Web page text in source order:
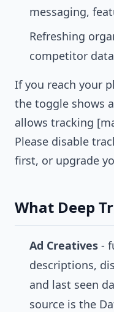
messaging,
Refreshing
competitor data
If you reach your
the toggle shows
allows tracking
Please disable
first, or upgrade
What Deep
Ad Creatives -
descriptions,
and last seen
source is the